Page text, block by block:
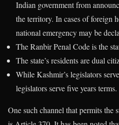
Indian government from
the territory. In cases of foreign
national emergency may be
The Ranbir Penal Code is the
The state’s residents are dual
While Kashmir’s legislators
legislators serve five years terms.
One such channel that permits the